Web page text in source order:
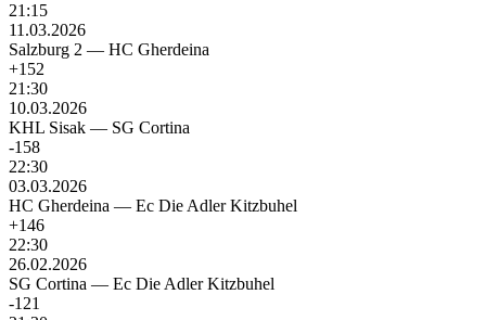
21:15
11.03.2026
Salzburg 2 — HC Gherdeina
+152
21:30
10.03.2026
KHL Sisak — SG Cortina
-158
22:30
03.03.2026
HC Gherdeina — Ec Die Adler Kitzbuhel
+146
22:30
26.02.2026
SG Cortina — Ec Die Adler Kitzbuhel
-121